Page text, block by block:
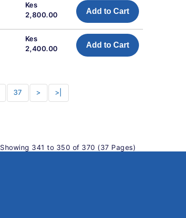
Kes
2,800.00
Add to Cart
Kes
2,400.00
Add to Cart
37 > >|
Showing 341 to 350 of 370 (37 Pages)